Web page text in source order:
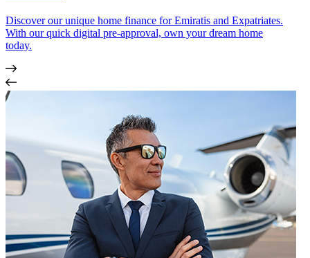
Discover our unique home finance for Emiratis and Expatriates.
With our quick digital pre-approval, own your dream home
today.